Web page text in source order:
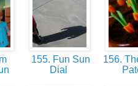
155. Fun Sun
Dial
156.